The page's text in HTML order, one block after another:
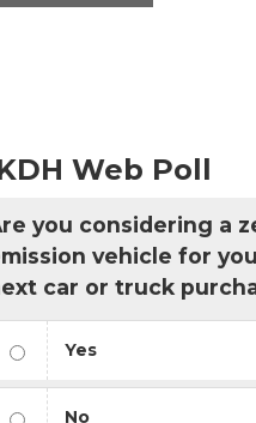
Web Poll
you considering a
vehicle for
car or truck
Yes
No